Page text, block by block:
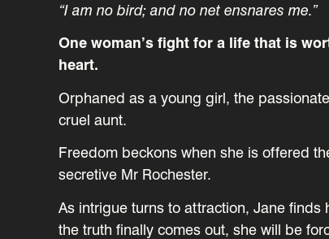
“I am no bird; and no net ensnares me.”
One woman’s fight for a life that is
heart.
Orphaned as a young girl, the
cruel aunt.
Freedom beckons when she is offered
secretive Mr Rochester.
As intrigue turns to attraction, Jane finds
the truth finally comes out, she will be